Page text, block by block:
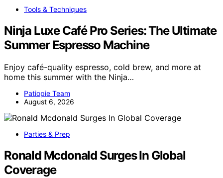
Tools & Techniques
Ninja Luxe Café Pro Series: The Ultimate
Summer Espresso Machine
Enjoy café-quality espresso, cold brew, and more at
home this summer with the Ninja…
Patiopie Team
August 6, 2026
Parties & Prep
Ronald Mcdonald Surges In Global
Coverage